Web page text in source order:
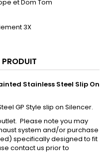
et Dom Tom
3X
Stainless Steel Slip On
GP Style slip on Silencer.
Please note you may
system and/or purchase
specifically designed to fit
contact us prior to